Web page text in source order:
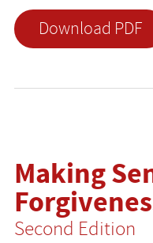
Download PDF
Making
Second Edition